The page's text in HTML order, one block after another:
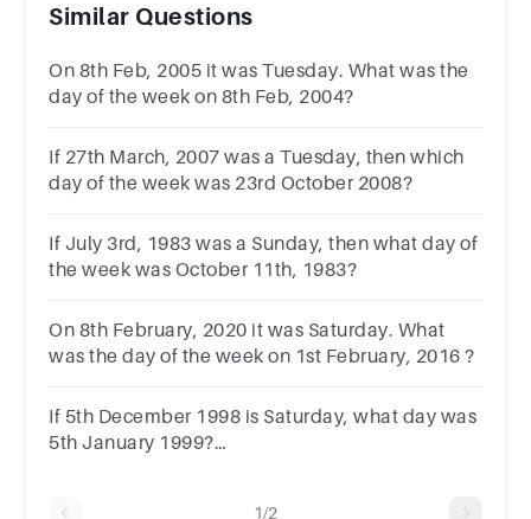
Similar Questions
On 8th Feb, 2005 it was Tuesday. What was the
day of the week on 8th Feb, 2004?
If 27th March, 2007 was a Tuesday, then which
day of the week was 23rd October 2008?
If July 3rd, 1983 was a Sunday, then what day of
the week was October 11th, 1983?
On 8th February, 2020 it was Saturday. What
was the day of the week on 1st February, 2016 ?
If 5th December 1998 is Saturday, what day was
5th January 1999?
1/2